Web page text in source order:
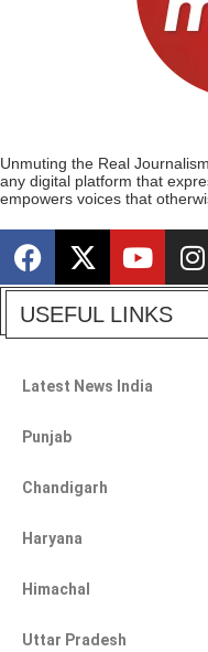
Unmuting the Real
any digital platform that
empowers voices that
USEFUL LINKS
Latest News India
Punjab
Chandigarh
Haryana
Himachal
Uttar Pradesh